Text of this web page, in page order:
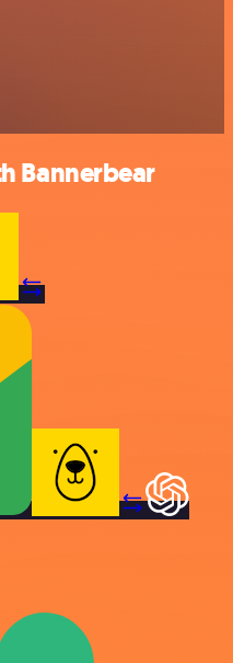
Bannerbear